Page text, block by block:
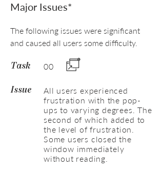
Major Issues*
The following issues were significant
and caused all users some difficulty.
Task 00
Issue
All users experienced
frustration with the pop-
ups to varying degrees. The
second of which added to
the level of frustration.
Some users closed the
window immediately
without reading.